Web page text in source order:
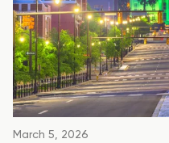
March 5, 2026